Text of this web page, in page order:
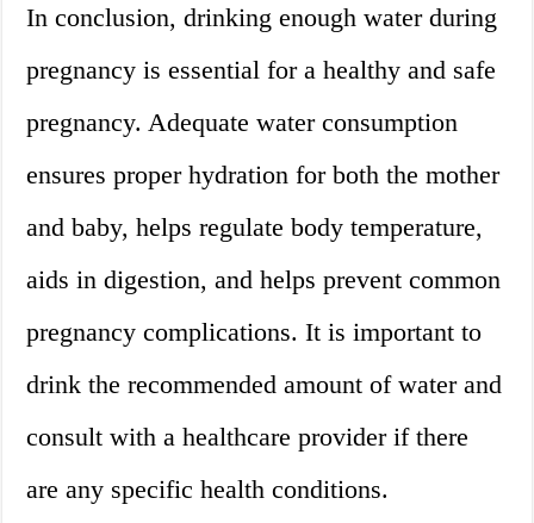
In conclusion, drinking enough water during
pregnancy is essential for a healthy and safe
pregnancy. Adequate water consumption
ensures proper hydration for both the mother
and baby, helps regulate body temperature,
aids in digestion, and helps prevent common
pregnancy complications. It is important to
drink the recommended amount of water and
consult with a healthcare provider if there
are any specific health conditions.